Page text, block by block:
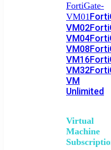
FortiGate-
VM01
VM02
VM04
VM08
VM16
VM32
VM
Unlimited
Virtual
Machine